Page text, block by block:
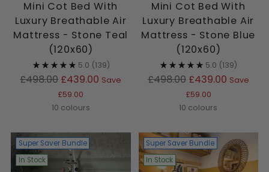
Mini Cot Bed With
Luxury Breathable Air
Mattress - Stone Teal
(120x60)
5.0 (139)
Regular
£498.00 £439.00 Save
£59.00
10 colours
Mini Cot Bed With
Luxury Breathable Air
Mattress - Stone Blue
(120x60)
5.0 (139)
Regular
£498.00 £439.00 Save
£59.00
10 colours
Super Saver Bundle
In Stock
Super Saver Bundle
In Stock